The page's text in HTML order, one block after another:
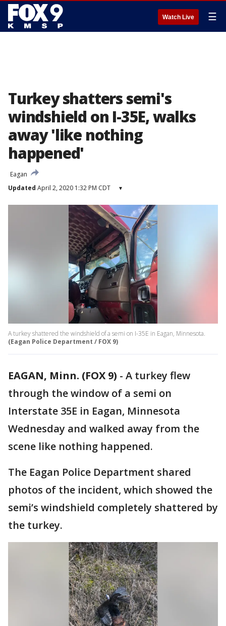
Watch Live ☰
Turkey shatters semi's
windshield on I-35E, walks
away 'like nothing
happened'
Eagan
Updated April 2, 2020 1:32 PM CDT ▾
A turkey shattered the windshield of a semi on I-35E in Eagan, Minnesota.
(Eagan Police Department / FOX 9)
EAGAN, Minn. (FOX 9) - A turkey flew
through the window of a semi on
Interstate 35E in Eagan, Minnesota
Wednesday and walked away from the
scene like nothing happened.
The Eagan Police Department shared
photos of the incident, which showed the
semi’s windshield completely shattered by
the turkey.